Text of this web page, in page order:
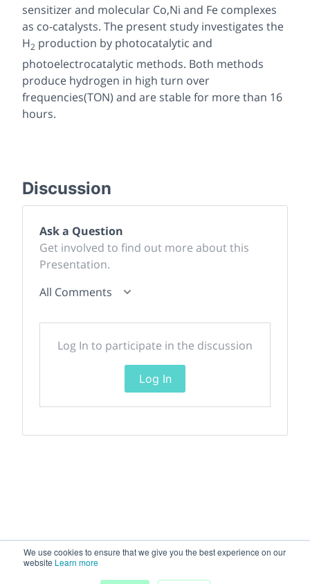
We use cookies to ensure that we give you the best experience on our
website Learn more
sensitizer and molecular Co,Ni and Fe complexes
as co-catalysts. The present study investigates the
H2 production by photocatalytic and
photoelectrocatalytic methods. Both methods
produce hydrogen in high turn over
frequencies(TON) and are stable for more than 16
hours.
Discussion
Ask a Question
Get involved to find out more about this
Presentation.
All Comments
Log In to participate in the discussion
Log In